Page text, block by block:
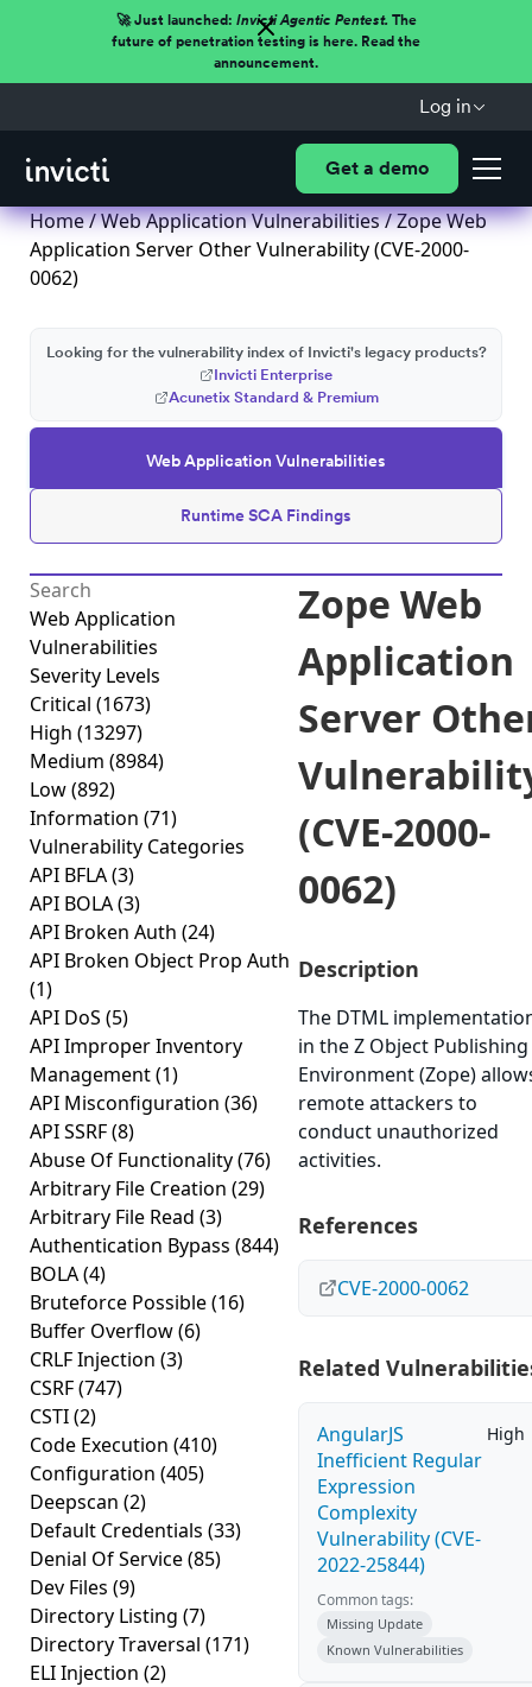
🚀 Just launched: Invicti Agentic Pentest.The
future of penetration testing is here. Read the
announcement.
Log in
Get a demo
Home/Web Application Vulnerabilities/ Zope Web
Application Server Other Vulnerability (CVE-2000-
0062)
Web Application Vulnerabilities
Runtime SCA Findings
Looking for the vulnerability index of Invicti's legacy products?
Invicti Enterprise
Acunetix Standard & Premium
Web Application
Vulnerabilities
Severity Levels
Critical (1673)
High (13297)
Medium (8984)
Low(892)
Information (71)
Vulnerability Categories
API BFLA(3)
API BOLA(3)
API Broken Auth (24)
API Broken Object Prop Auth
(1)
API DoS (5)
API Improper Inventory
Management(1)
API Misconfiguration (36)
API SSRF(8)
Abuse Of Functionality(76)
Arbitrary File Creation (29)
Arbitrary File Read (3)
Authentication Bypass (844)
BOLA(4)
Bruteforce Possible(16)
Buffer Overflow(6)
CRLF Injection (3)
CSRF(747)
CSTI(2)
Code Execution (410)
Configuration (405)
Deepscan (2)
Default Credentials (33)
Denial Of Service(85)
Dev Files (9)
Directory Listing (7)
Directory Traversal (171)
ELI Injection (2)
Zope Web
Application
Server
(CVE-2000-
0062)
Description
The DTML
in the Z Object Publishing
Environment (Zope)
remote attackers to
conduct unauthorized
activities.
References
CVE-2000-0062
Related
AngularJS
Inefficient Regular
Expression
Complexity
Vulnerability (CVE-
2022-25844)
High
Common tags:
Missing Update
Known Vulnerabilities